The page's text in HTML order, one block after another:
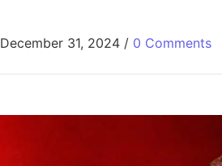
December 31, 2024 / 0 Comments